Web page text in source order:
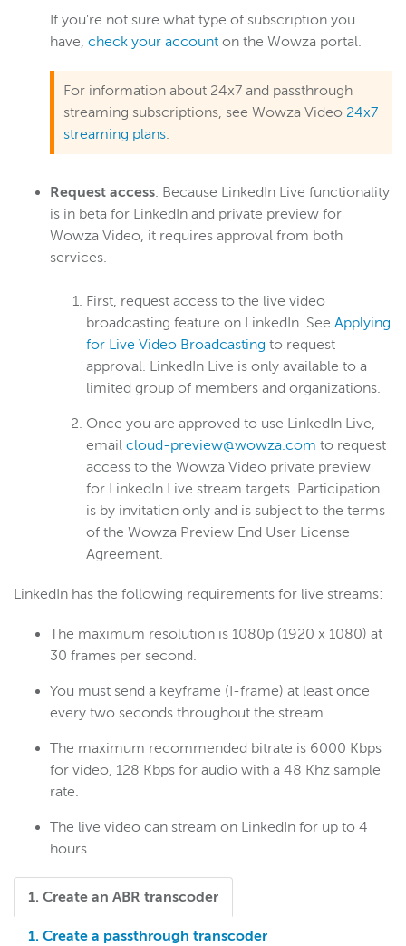
Manage assets (Legacy)
UI reference (Legacy)
Wowza Flowplayer
Wowza Workflows
If you're not sure what type of subscription you
have, check your account on the Wowza portal.
For information about 24x7 and passthrough
streaming subscriptions, see Wowza Video 24x7
streaming plans.
Request access. Because LinkedIn Live functionality
is in beta for LinkedIn and private preview for
Wowza Video, it requires approval from both
services.
First, request access to the live video
broadcasting feature on LinkedIn. See Applying
for Live Video Broadcasting to request
approval. LinkedIn Live is only available to a
limited group of members and organizations.
Once you are approved to use LinkedIn Live,
email cloud-preview@wowza.com to request
access to the Wowza Video private preview
for LinkedIn Live stream targets. Participation
is by invitation only and is subject to the terms
of the Wowza Preview End User License
Agreement.
LinkedIn has the following requirements for live streams:
The maximum resolution is 1080p (1920 x 1080) at
30 frames per second.
You must send a keyframe (I-frame) at least once
every two seconds throughout the stream.
The maximum recommended bitrate is 6000 Kbps
for video, 128 Kbps for audio with a 48 Khz sample
rate.
The live video can stream on LinkedIn for up to 4
hours.
1. Create an ABR transcoder
1. Create a passthrough transcoder